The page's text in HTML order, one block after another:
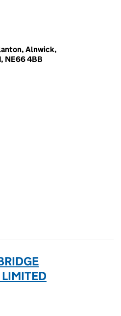
Alnwick,
NE66 4BB